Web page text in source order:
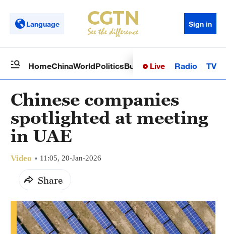
Language Sign in
HomeChinaWorldPoliticsBusinessSci-TechHealth
Live Radio TV
Chinese companies
spotlighted at meeting
in UAE
Video 11:05, 20-Jan-2026
Share